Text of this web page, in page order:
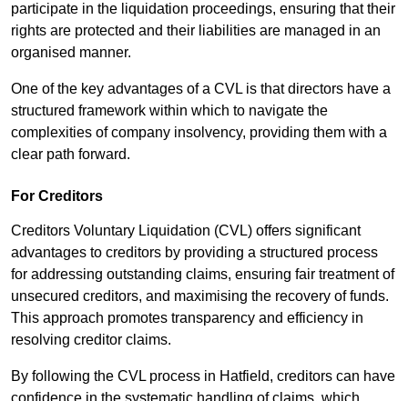
participate in the liquidation proceedings, ensuring that their
rights are protected and their liabilities are managed in an
organised manner.
One of the key advantages of a CVL is that directors have a
structured framework within which to navigate the
complexities of company insolvency, providing them with a
clear path forward.
For Creditors
Creditors Voluntary Liquidation (CVL) offers significant
advantages to creditors by providing a structured process
for addressing outstanding claims, ensuring fair treatment of
unsecured creditors, and maximising the recovery of funds.
This approach promotes transparency and efficiency in
resolving creditor claims.
By following the CVL process in Hatfield, creditors can have